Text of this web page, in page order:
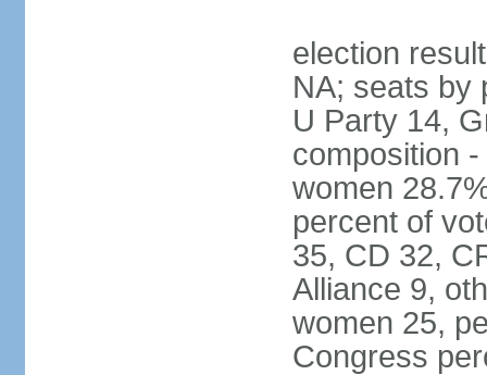
election
NA; seats by
U Party 14,
composition
women
percent of
35, CD 32,
Alliance 9,
women 25,
Congress